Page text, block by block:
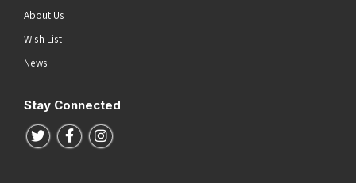
About Us
Wish List
News
Stay Connected
Follow us on Twitter
Follow us on Facebook
Follow us on Instagram